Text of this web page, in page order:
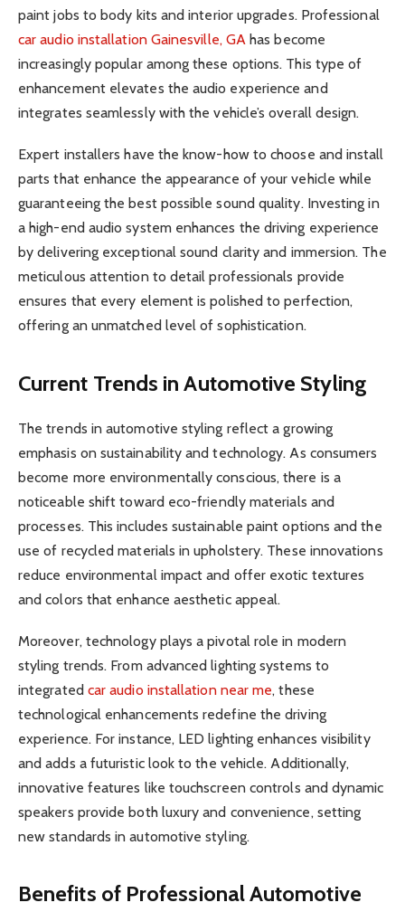
paint jobs to body kits and interior upgrades. Professional
car audio installation Gainesville, GA has become
increasingly popular among these options. This type of
enhancement elevates the audio experience and
integrates seamlessly with the vehicle’s overall design.
Expert installers have the know-how to choose and install
parts that enhance the appearance of your vehicle while
guaranteeing the best possible sound quality. Investing in
a high-end audio system enhances the driving experience
by delivering exceptional sound clarity and immersion. The
meticulous attention to detail professionals provide
ensures that every element is polished to perfection,
offering an unmatched level of sophistication.
Current Trends in Automotive Styling
The trends in automotive styling reflect a growing
emphasis on sustainability and technology. As consumers
become more environmentally conscious, there is a
noticeable shift toward eco-friendly materials and
processes. This includes sustainable paint options and the
use of recycled materials in upholstery. These innovations
reduce environmental impact and offer exotic textures
and colors that enhance aesthetic appeal.
Moreover, technology plays a pivotal role in modern
styling trends. From advanced lighting systems to
integrated car audio installation near me, these
technological enhancements redefine the driving
experience. For instance, LED lighting enhances visibility
and adds a futuristic look to the vehicle. Additionally,
innovative features like touchscreen controls and dynamic
speakers provide both luxury and convenience, setting
new standards in automotive styling.
Benefits of Professional Automotive